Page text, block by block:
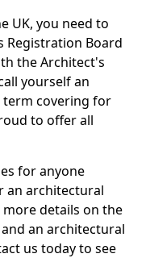
UK, you need to
Registration Board
the Architect's
yourself an
term covering for
to offer all
for anyone
an architectural
details on the
an architectural
us today to see